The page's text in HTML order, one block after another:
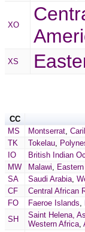
XO
XS
CC
MS
Montserrat,
TK
Tokelau,
IO
British Indian
MW
Malawi,
SA
Saudi Arabia,
CF
Central African
FO
Faeroe Islands,
SH
Saint Helena,
Western Africa,